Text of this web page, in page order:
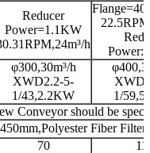
Reducer
Power=1.1KW
h
φ300,30m³/h
XWD2.2-5-
1/43,2.2KW
1/
Conveyor should be
Fiber
70